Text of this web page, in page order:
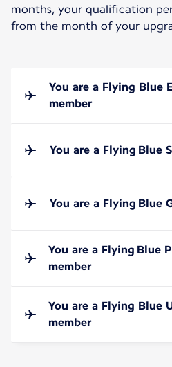
months, your qualification
from the month of your
You are a Flying Blue
member
You are a Flying Blue
You are a Flying Blue
You are a Flying Blue
member
You are a Flying Blue
member